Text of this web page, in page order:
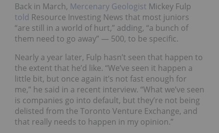
Back in March, Mercenary Geologist Mickey Fulp
told Resource Investing News that most juniors
“are still in a world of hurt,” adding, “a bunch of
them need to go away” — 500, to be specific.
Nearly a year later, Fulp hasn’t seen that happen to
the extent that he’d like. “We’ve seen it happen a
little bit, but once again it’s not fast enough for
me,” he said in a recent interview. “What we’ve seen
is companies go into default, but they’re not being
delisted from the Toronto Venture Exchange, and
that really needs to happen in my opinion.”